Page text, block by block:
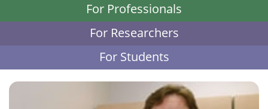
For Professionals
For Researchers
For Students